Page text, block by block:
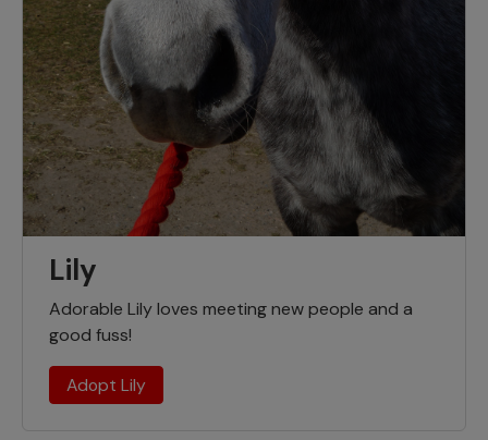
Lily
Adorable Lily loves meeting new people and a
good fuss!
Adopt Lily